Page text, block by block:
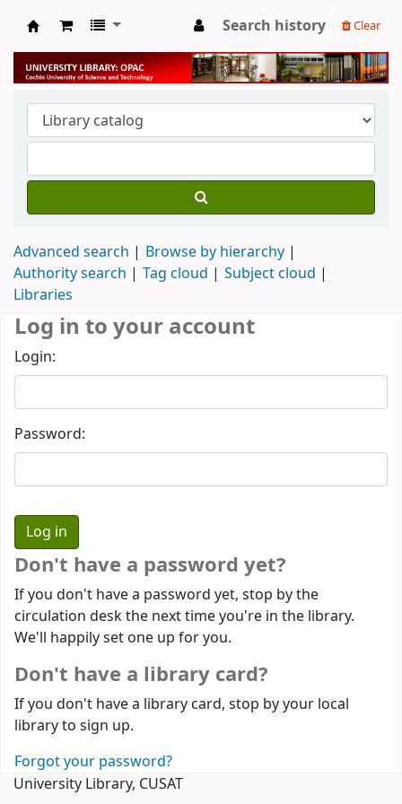
University Library
Search history Clear
Advanced search
Browse by hierarchy
Authority search
Tag cloud
Subject cloud
Libraries
Log in to your account
Login:
Password:
Don't have a password yet?
If you don't have a password yet, stop by the
circulation desk the next time you're in the library.
We'll happily set one up for you.
Don't have a library card?
If you don't have a library card, stop by your local
library to sign up.
Forgot your password?
University Library, CUSAT